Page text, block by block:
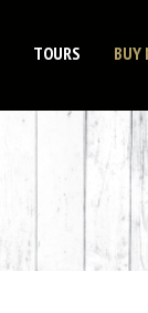
TOURS BUY